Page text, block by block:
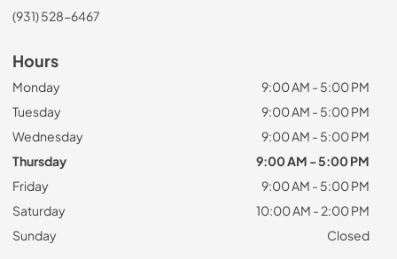
(931) 528-6467
Hours
Monday
9:00 AM - 5:00 PM
Tuesday
9:00 AM - 5:00 PM
Wednesday
9:00 AM - 5:00 PM
Thursday
9:00 AM - 5:00 PM
Friday
9:00 AM - 5:00 PM
Saturday
10:00 AM - 2:00 PM
Sunday
Closed